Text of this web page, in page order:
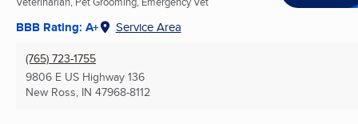
BBB Rating: A+ Service Area
(765) 723-1755
9806 E US Highway 136
New Ross, IN 47968-8112